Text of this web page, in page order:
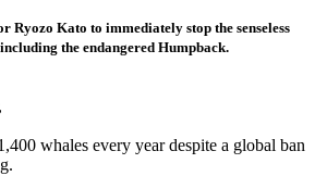
Ryozo Kato to immediately stop the senseless
the endangered Humpback.
whales every year despite a global ban